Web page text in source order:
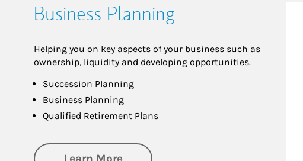
Business Planning
Helping you on key aspects of your business such as
ownership, liquidity and developing opportunities.
Succession Planning
Business Planning
Qualified Retirement Plans
about Business Planning